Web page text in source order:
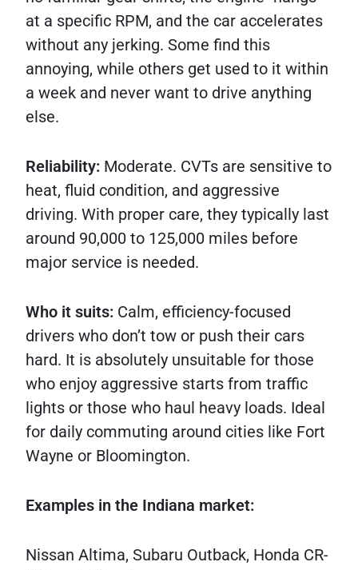
at a specific RPM, and the car accelerates
without any jerking. Some find this
annoying, while others get used to it within
a week and never want to drive anything
else.
Reliability: Moderate. CVTs are sensitive to
heat, fluid condition, and aggressive
driving. With proper care, they typically last
around 90,000 to 125,000 miles before
major service is needed.
Who it suits: Calm, efficiency-focused
drivers who don’t tow or push their cars
hard. It is absolutely unsuitable for those
who enjoy aggressive starts from traffic
lights or those who haul heavy loads. Ideal
for daily commuting around cities like Fort
Wayne or Bloomington.
Examples in the Indiana market:
Nissan Altima, Subaru Outback, Honda CR-